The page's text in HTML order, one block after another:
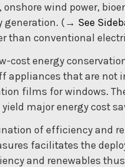
onshore wind power,
generation. ( → See
than conventional
cost energy
appliances that are not
films for windows.
major energy cost
of efficiency and
facilitates the
and renewables